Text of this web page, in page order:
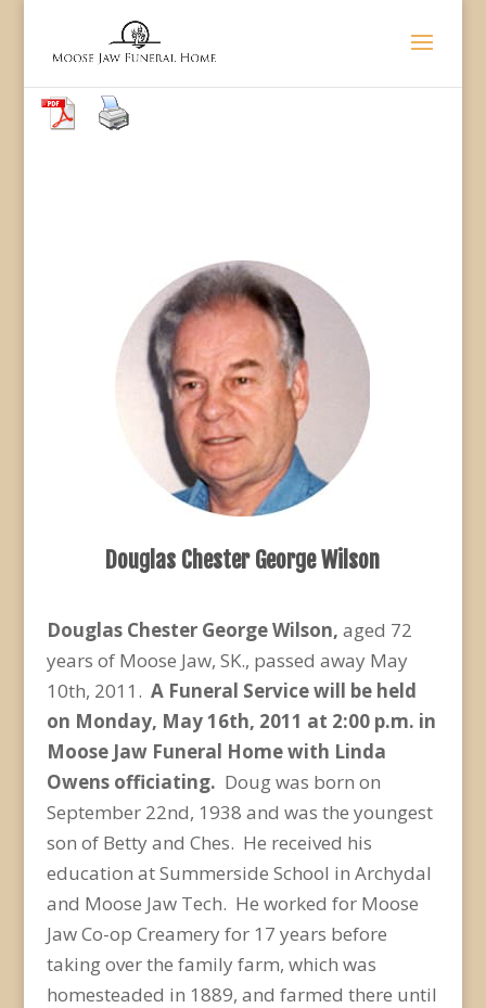
Douglas Chester George Wilson
Douglas Chester George Wilson, aged 72
years of Moose Jaw, SK., passed away May
10th, 2011. A Funeral Service will be held
on Monday, May 16th, 2011 at 2:00 p.m. in
Moose Jaw Funeral Home with Linda
Owens officiating. Doug was born on
September 22nd, 1938 and was the youngest
son of Betty and Ches. He received his
education at Summerside School in Archydal
and Moose Jaw Tech. He worked for Moose
Jaw Co-op Creamery for 17 years before
taking over the family farm, which was
homesteaded in 1889, and farmed there until